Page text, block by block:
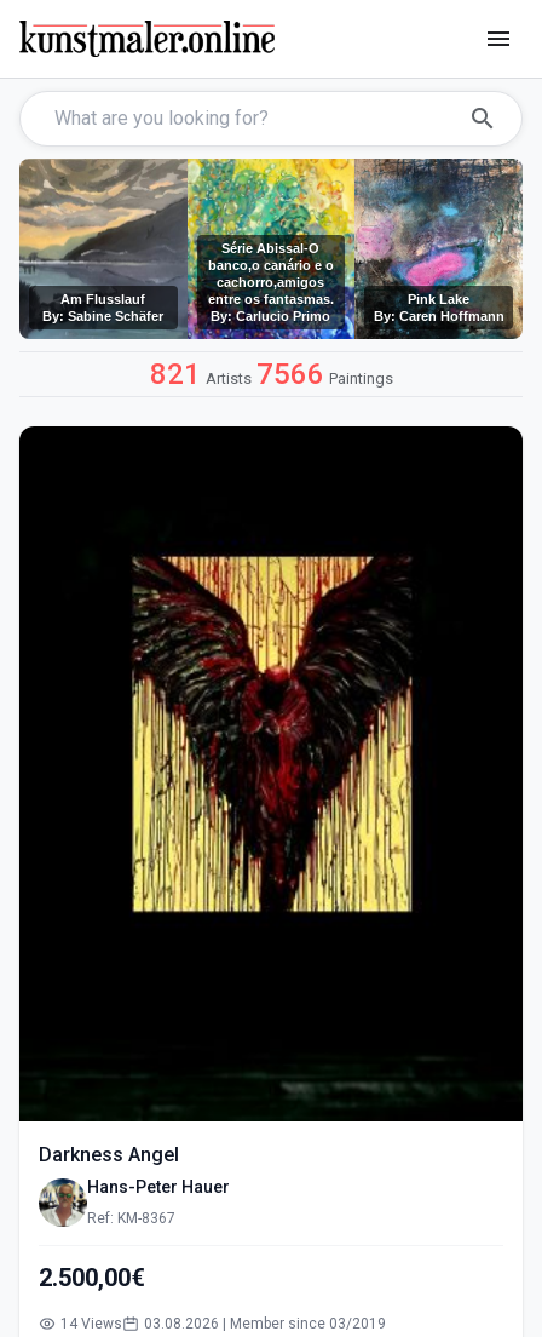
menu
search
Am Flusslauf
By: Sabine Schäfer
Série Abissal-O
banco,o canário e o
cachorro,amigos
entre os fantasmas.
By: Carlucio Primo
Pink Lake
By: Caren Hoffmann
821 Artists 7566 Paintings
Darkness Angel
Hans-Peter Hauer
Ref: KM-8367
2.500,00€
14 Views 03.08.2026 | Member since 03/2019